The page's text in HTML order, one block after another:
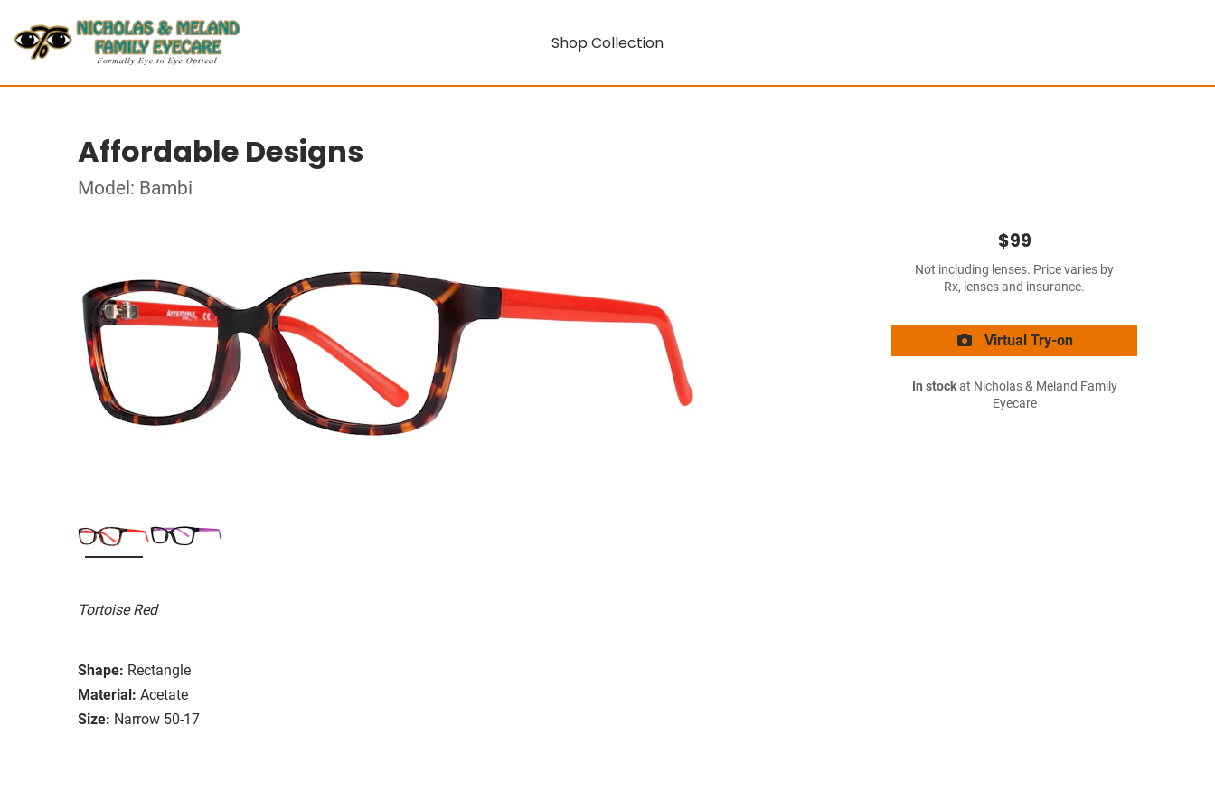
Shop Collection
Affordable Designs
Model: Bambi
Tortoise Red
Shape: Rectangle
Material: Acetate
Size: Narrow 50-17
$99
Not including lenses. Price varies by
Rx, lenses and insurance.
Virtual Try-on
In stockat Nicholas & Meland Family
Eyecare